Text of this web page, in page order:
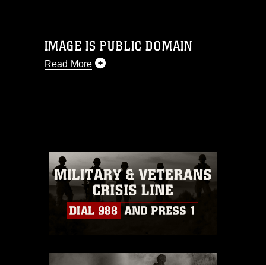
IMAGE IS PUBLIC DOMAIN
Read More
commercial or non-commercial use of
this photograph or any other DoD image
must be made in compliance with
guidance found at
https://www.dimoc.mil/resources/limitations
which pertains to intellectual property
restrictions (e.g., copyright and
warnings regarding use of images of